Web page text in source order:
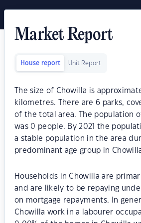
Market Report
House report Unit Report
The size of Chowilla is
kilometres. There are 6 parks,
of the total area. The population
was 0 people. By 2021 the
a stable population in the area
predominant age group in
Households in Chowilla are
and are likely to be repaying
on mortgage repayments. In
Chowilla work in a labourer